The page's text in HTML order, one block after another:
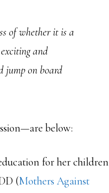
of whether it is a
and
jump on board
below:
for her children
(Mothers Against